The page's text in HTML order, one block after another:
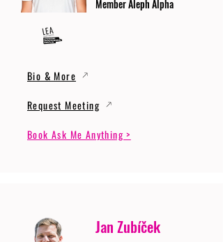
Member Aleph Alpha
Bio & More
Request Meeting
Book Ask Me Anything >
Jan Zubíček